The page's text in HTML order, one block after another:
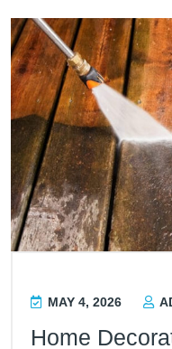
MAY 4, 2026
Home